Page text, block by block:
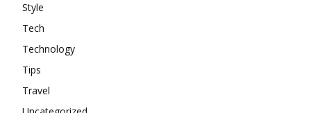
Style
Tech
Technology
Tips
Travel